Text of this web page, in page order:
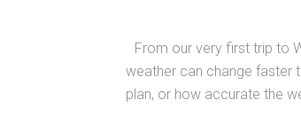
From our very first trip to
weather can change faster
plan, or how accurate the